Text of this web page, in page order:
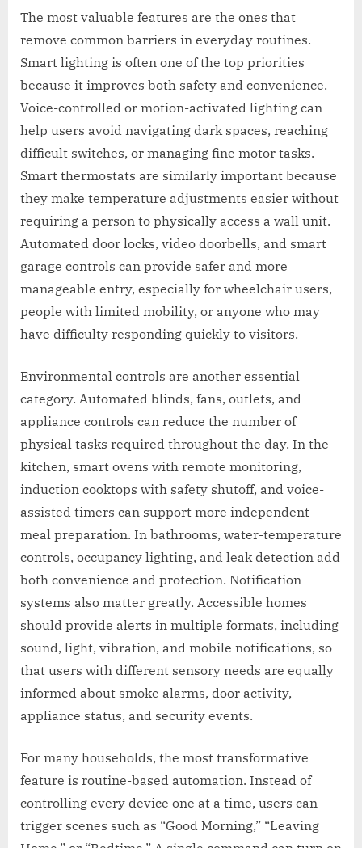
The most valuable features are the ones that
remove common barriers in everyday routines.
Smart lighting is often one of the top priorities
because it improves both safety and convenience.
Voice-controlled or motion-activated lighting can
help users avoid navigating dark spaces, reaching
difficult switches, or managing fine motor tasks.
Smart thermostats are similarly important because
they make temperature adjustments easier without
requiring a person to physically access a wall unit.
Automated door locks, video doorbells, and smart
garage controls can provide safer and more
manageable entry, especially for wheelchair users,
people with limited mobility, or anyone who may
have difficulty responding quickly to visitors.
Environmental controls are another essential
category. Automated blinds, fans, outlets, and
appliance controls can reduce the number of
physical tasks required throughout the day. In the
kitchen, smart ovens with remote monitoring,
induction cooktops with safety shutoff, and voice-
assisted timers can support more independent
meal preparation. In bathrooms, water-temperature
controls, occupancy lighting, and leak detection add
both convenience and protection. Notification
systems also matter greatly. Accessible homes
should provide alerts in multiple formats, including
sound, light, vibration, and mobile notifications, so
that users with different sensory needs are equally
informed about smoke alarms, door activity,
appliance status, and security events.
For many households, the most transformative
feature is routine-based automation. Instead of
controlling every device one at a time, users can
trigger scenes such as “Good Morning,” “Leaving